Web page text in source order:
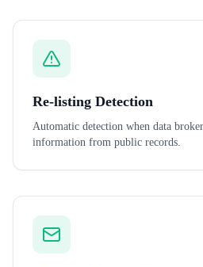
Re-listing Detection
Automatic detection when data
information from public records.